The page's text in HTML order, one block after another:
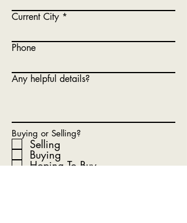
Current City
Phone
Any helpful details?
Buying or Selling?
Selling
Buying
Hoping To Buy